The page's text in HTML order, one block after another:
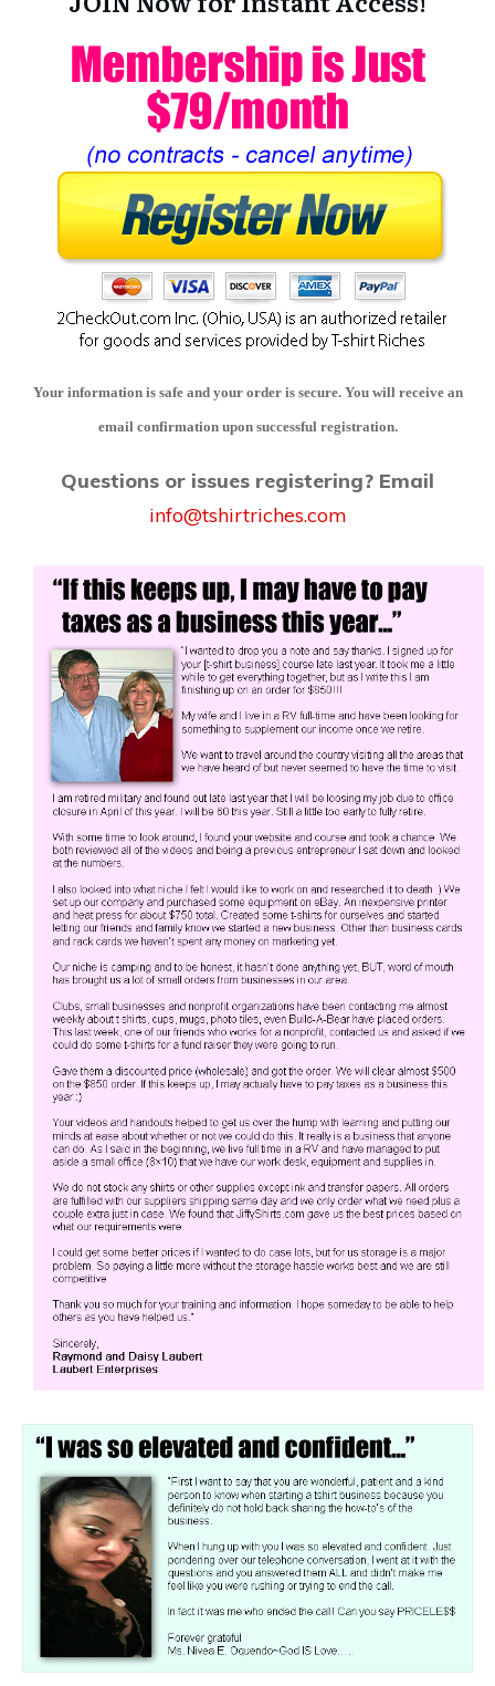
Your information is safe and your order is secure. You will receive an
email confirmation upon successful registration.
Questions or issues registering? Email
info@tshirtriches.com